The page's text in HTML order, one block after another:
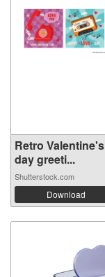
Retro Valentine's
day greeti...
Shutterstock.com
Download